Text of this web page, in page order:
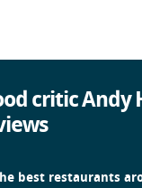
critic Andy
best restaurants